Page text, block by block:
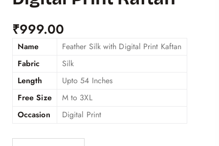
₹999.00
Name
Feather Silk with Digital Print Kaftan
Fabric
Silk
Length
Upto 54 Inches
Free Size
M to 3XL
Occasion
Digital Print